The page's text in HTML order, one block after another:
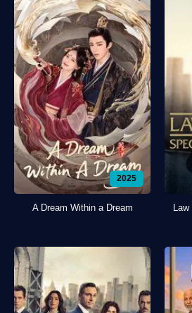
2025
A Dream Within a Dream